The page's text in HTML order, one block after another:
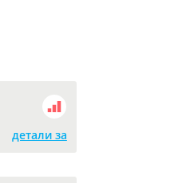
детали за